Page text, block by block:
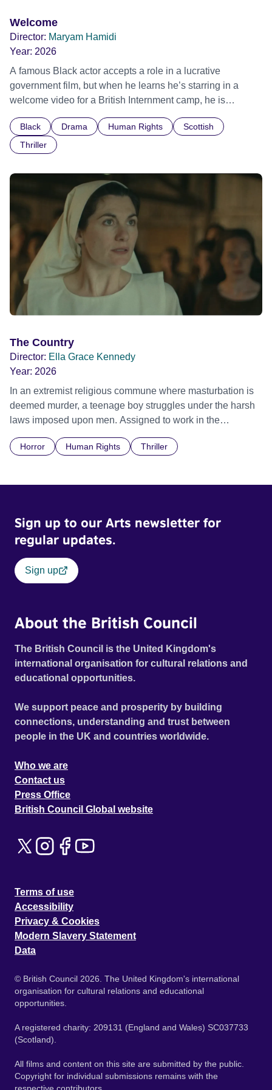
Welcome
Director: Maryam Hamidi
Year: 2026
A famous Black actor accepts a role in a lucrative
government film, but when he learns he’s starring in a
welcome video for a British Internment camp, he is
indifference.
Black Drama Human Rights
Scottish
Thriller
The Country
Director: Ella Grace Kennedy
Year: 2026
In an extremist religious commune where masturbation is
deemed murder, a teenage boy struggles under the harsh
laws imposed upon men. Assigned to work in the
doctrine of ‘No Reckless Abandonment’, even as doubt
Horror Human Rights Thriller
Sign up to our Arts newsletter for
regular updates.
Sign up
About the British Council
The British Council is the United Kingdom's
international organisation for cultural relations and
educational opportunities.
We support peace and prosperity by building
connections, understanding and trust between
people in the UK and countries worldwide.
Who we are
Contact us
Press Office
British Council Global website
Terms of use
Accessibility
Privacy & Cookies
Modern Slavery Statement
Data
© British Council 2026. The United Kingdom's international
organisation for cultural relations and educational
opportunities.
A registered charity: 209131 (England and Wales) SC037733
(Scotland).
All films and content on this site are submitted by the public.
Copyright for individual submissions remains with the